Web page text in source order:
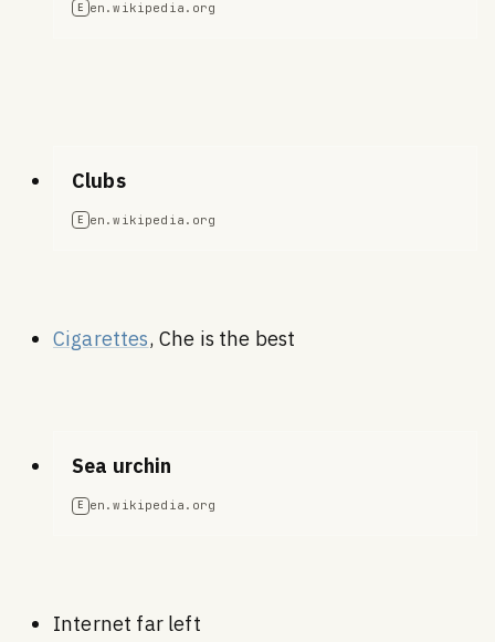
E en.wikipedia.org
Clubs
E en.wikipedia.org
Cigarettes, Che is the best
Sea urchin
E en.wikipedia.org
Internet far left